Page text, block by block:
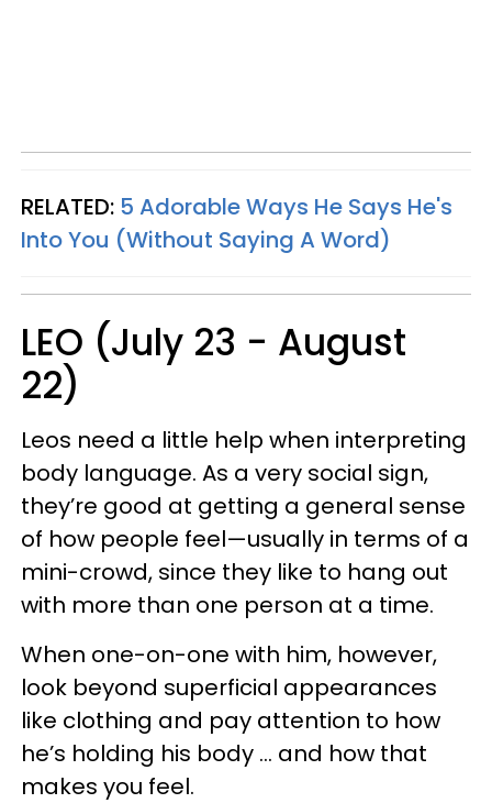
RELATED: 5 Adorable Ways He Says He's
Into You (Without Saying A Word)
LEO (July 23 - August
22)
Leos need a little help when interpreting
body language. As a very social sign,
they’re good at getting a general sense
of how people feel—usually in terms of a
mini-crowd, since they like to hang out
with more than one person at a time.
When one-on-one with him, however,
look beyond superficial appearances
like clothing and pay attention to how
he’s holding his body … and how that
makes you feel.